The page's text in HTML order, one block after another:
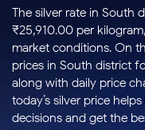
Buy
Stocks to
Buy for a
Week
Bluechips
to Buy
for 3
Samco Star
MTF
Stock Plus
Stock SIP
Trade API
Stocks to Buy for a
Bluechips to Buy for 3
Mid-Small Caps for 3
Stocks to Buy for 6
Bluechips to Buy for a
RankMF
Samco Star
Global Market
US Stocks
Stocks
Futures & Options
ETFs
Commodity
Calculators
Corporate Action
Option Fair Value
Margin Calculator
Support
Help & Support
Learn
The silver rate in South
₹25,910.00 per
market conditions. On
prices in South district
along with daily price
today’s silver price
decisions and get the